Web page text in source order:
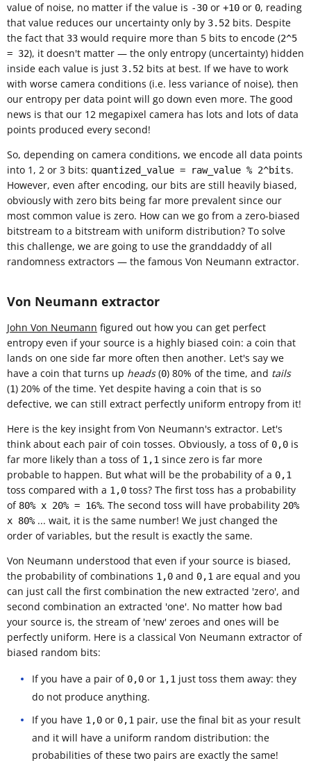
value of noise, no matter if the value is -30 or +10 or 0, reading
that value reduces our uncertainty only by 3.52 bits. Despite
the fact that 33 would require more than 5 bits to encode (2^5
= 32), it doesn't matter — the only entropy (uncertainty) hidden
inside each value is just 3.52 bits at best. If we have to work
with worse camera conditions (i.e. less variance of noise), then
our entropy per data point will go down even more. The good
news is that our 12 megapixel camera has lots and lots of data
points produced every second!
So, depending on camera conditions, we encode all data points
into 1, 2 or 3 bits: quantized_value = raw_value % 2^bits.
However, even after encoding, our bits are still heavily biased,
obviously with zero bits being far more prevalent since our
most common value is zero. How can we go from a zero-biased
bitstream to a bitstream with uniform distribution? To solve
this challenge, we are going to use the granddaddy of all
randomness extractors — the famous Von Neumann extractor.
Von Neumann extractor
John Von Neumann figured out how you can get perfect
entropy even if your source is a highly biased coin: a coin that
lands on one side far more often then another. Let's say we
have a coin that turns up heads(0) 80% of the time, and tails
(1) 20% of the time. Yet despite having a coin that is so
defective, we can still extract perfectly uniform entropy from it!
Here is the key insight from Von Neumann's extractor. Let's
think about each pair of coin tosses. Obviously, a toss of 0,0 is
far more likely than a toss of 1,1 since zero is far more
probable to happen. But what will be the probability of a 0,1
toss compared with a 1,0 toss? The first toss has a probability
of 80% x 20% = 16%. The second toss will have probability 20%
x 80% ... wait, it is the same number! We just changed the
order of variables, but the result is exactly the same.
Von Neumann understood that even if your source is biased,
the probability of combinations 1,0 and 0,1 are equal and you
can just call the first combination the new extracted 'zero', and
second combination an extracted 'one'. No matter how bad
your source is, the stream of 'new' zeroes and ones will be
perfectly uniform. Here is a classical Von Neumann extractor of
biased random bits:
If you have a pair of 0,0 or 1,1 just toss them away: they
do not produce anything.
If you have 1,0 or 0,1 pair, use the final bit as your result
and it will have a uniform random distribution: the
probabilities of these two pairs are exactly the same!